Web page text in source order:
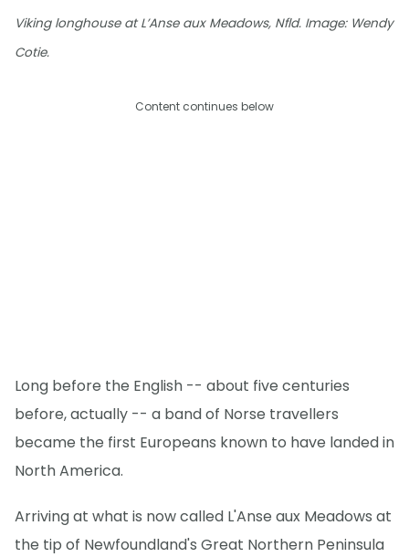
Viking longhouse at L’Anse aux Meadows, Nfld. Image: Wendy
Cotie.
Content continues below
Long before the English -- about five centuries
before, actually -- a band of Norse travellers
became the first Europeans known to have landed in
North America.
Arriving at what is now called L'Anse aux Meadows at
the tip of Newfoundland's Great Northern Peninsula